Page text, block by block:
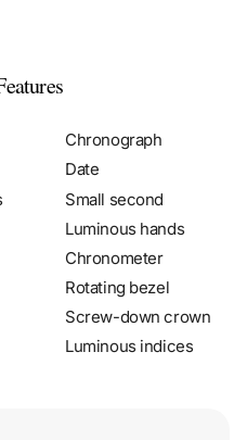
Chronograph
Date
Small second
Luminous hands
Chronometer
Rotating bezel
Screw-down crown
Luminous indices